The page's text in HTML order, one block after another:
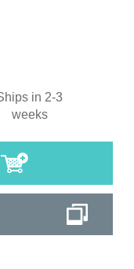
in 2-3
weeks